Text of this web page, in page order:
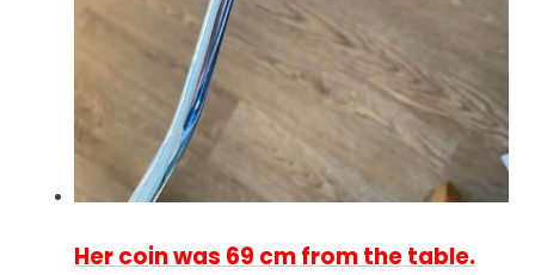
Her coin was 69 cm from the table.